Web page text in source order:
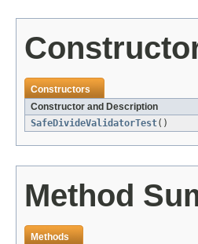
Constructors
Constructor and Description
SafeDivideValidatorTest()
Method
Methods